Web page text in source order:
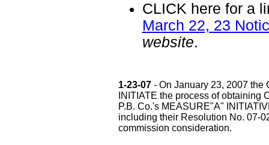
CLICK here for a
March 22, 23
website.
1-23-07- On January 23, 2007 the
INITIATE the process of obtaining
P.B. Co.'s MEASURE"A"
including their Resolution No. 07-
commission consideration.